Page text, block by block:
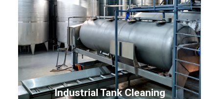
Industrial Tank Cleaning